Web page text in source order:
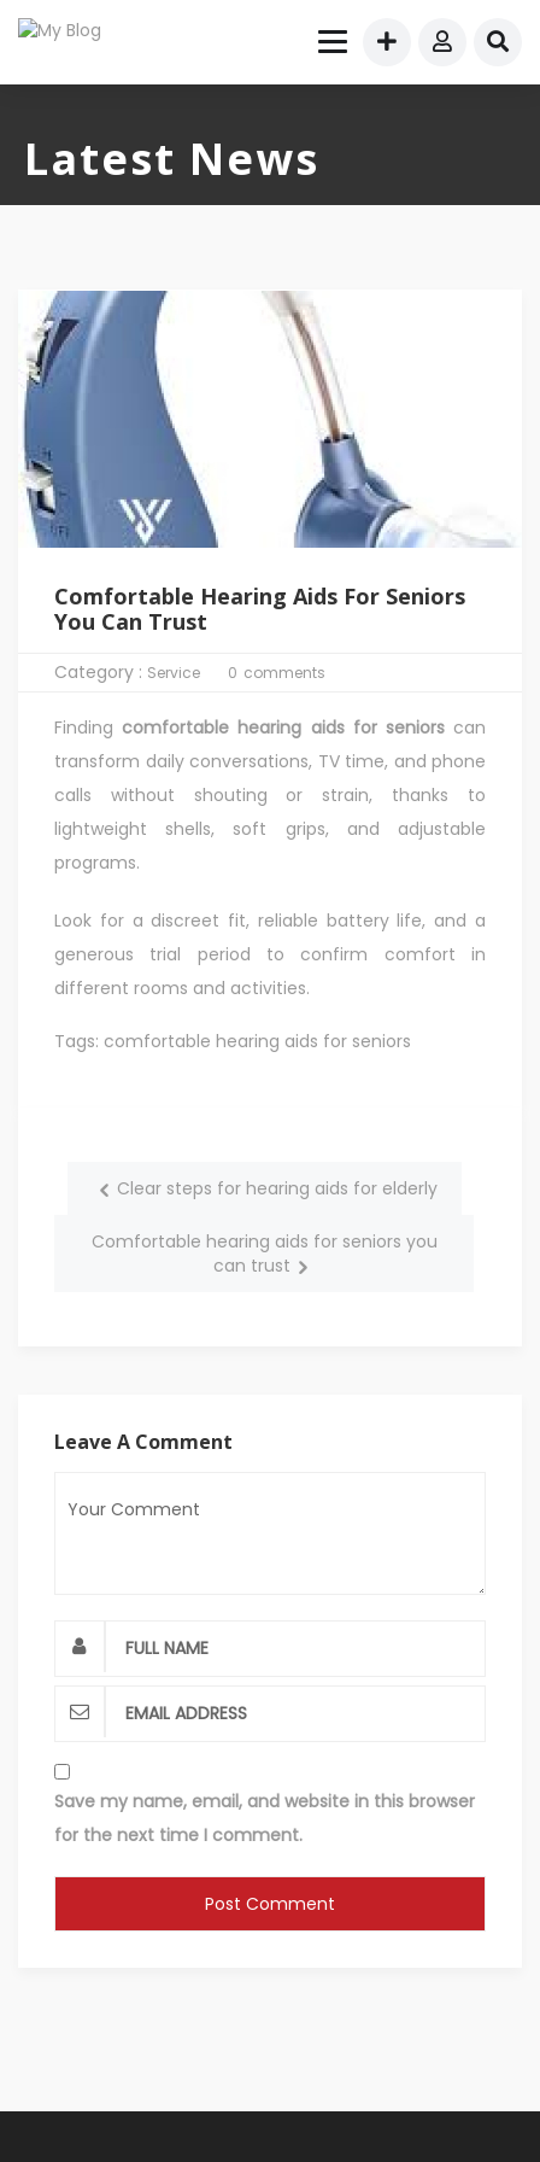
Latest News
Comfortable Hearing Aids For Seniors
You Can Trust
Category : Service 0 comments
Finding comfortable hearing aids for seniorscan
transform daily conversations, TV time, and phone
calls without shouting or strain, thanks to
lightweight shells, soft grips, and adjustable
programs.
Look for a discreet fit, reliable battery life, and a
generous trial period to confirm comfort in
different rooms and activities.
Tags: comfortable hearing aids for seniors
Clear steps for hearing aids for elderly
Comfortable hearing aids for seniors you
can trust
Leave A Comment
Save my name, email, and website in this browser
for the next time I comment.